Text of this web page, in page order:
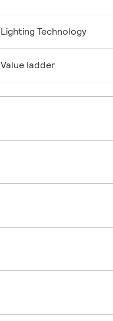
Lighting Technology
Value ladder